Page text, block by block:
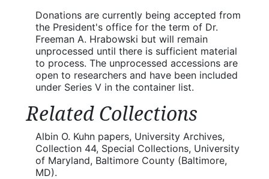
Donations are currently being accepted from
the President's office for the term of Dr.
Freeman A. Hrabowski but will remain
unprocessed until there is sufficient material
to process. The unprocessed accessions are
open to researchers and have been included
under Series V in the container list.
Related Collections
Albin O. Kuhn papers, University Archives,
Collection 44, Special Collections, University
of Maryland, Baltimore County (Baltimore,
MD).